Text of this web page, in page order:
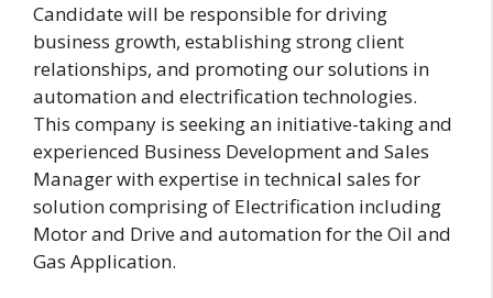
Candidate will be responsible for driving
business growth, establishing strong client
relationships, and promoting our solutions in
automation and electrification technologies.
This company is seeking an initiative-taking and
experienced Business Development and Sales
Manager with expertise in technical sales for
solution comprising of Electrification including
Motor and Drive and automation for the Oil and
Gas Application.